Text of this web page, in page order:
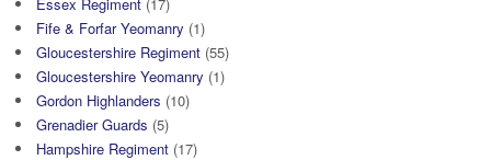
Fife & Forfar Yeomanry (1)
Gloucestershire Regiment (55)
Gloucestershire Yeomanry (1)
Gordon Highlanders (10)
Grenadier Guards (5)
Hampshire Regiment (17)